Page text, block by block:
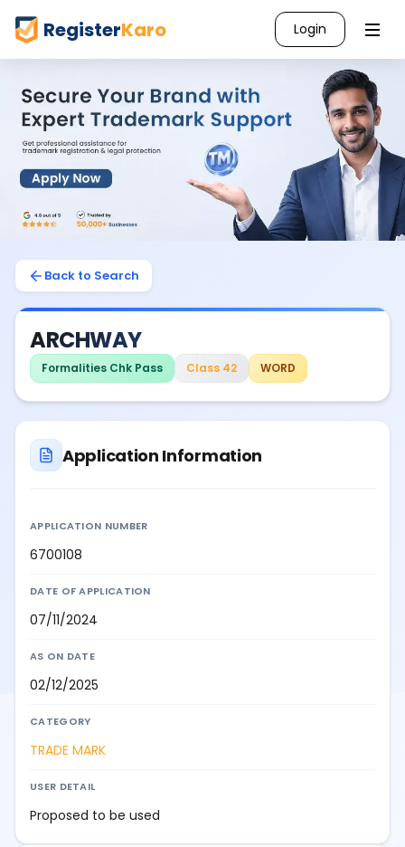
RegisterKaro Login
Back to Search
ARCHWAY
Formalities Chk Pass Class 42 WORD
Application Information
APPLICATION NUMBER
6700108
DATE OF APPLICATION
07/11/2024
AS ON DATE
02/12/2025
CATEGORY
TRADE MARK
USER DETAIL
Proposed to be used